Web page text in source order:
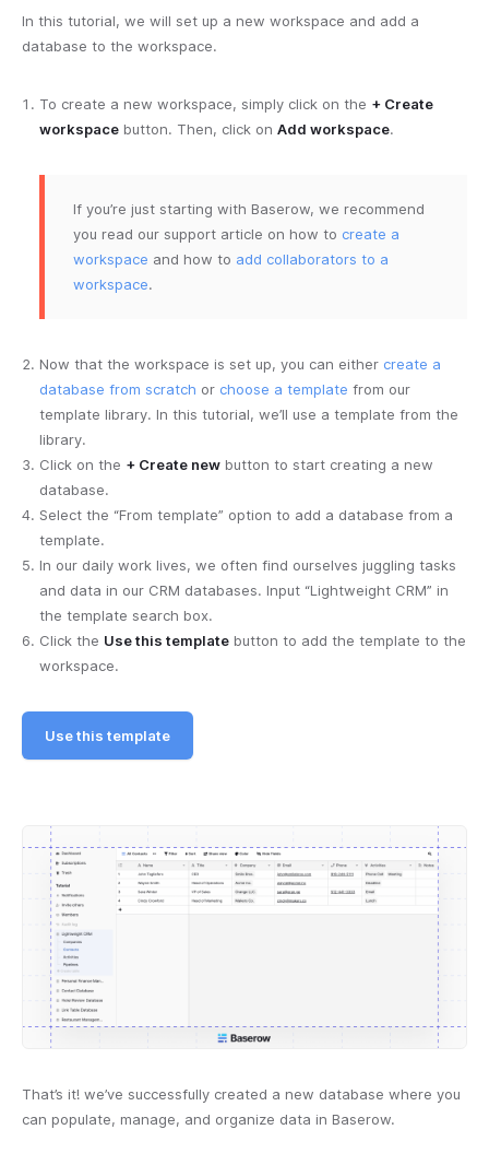
In this tutorial, we will set up a new workspace and add a
database to the workspace.
To create a new workspace, simply click on the + Create
workspace button. Then, click on Add workspace.
If you’re just starting with Baserow, we recommend
you read our support article on how to create a
workspace and how to add collaborators to a
workspace.
Now that the workspace is set up, you can either create a
database from scratch or choose a template from our
template library. In this tutorial, we’ll use a template from the
library.
Click on the + Create new button to start creating a new
database.
Select the “From template” option to add a database from a
template.
In our daily work lives, we often find ourselves juggling tasks
and data in our CRM databases. Input “Lightweight CRM” in
the template search box.
Click the Use this template button to add the template to the
workspace.
Use this template
That’s it! we’ve successfully created a new database where you
can populate, manage, and organize data in Baserow.